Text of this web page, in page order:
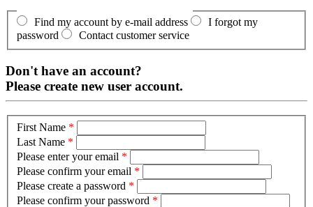
Find my account by e-mail address
I forgot my
password
Contact customer service
Don't have an account?
Please create new user account.
First Name *
Last Name *
Please enter your email *
Please confirm your email *
Please create a password *
Please confirm your password *